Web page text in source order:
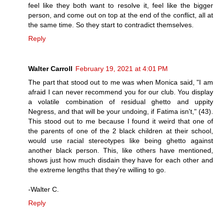
feel like they both want to resolve it, feel like the bigger
person, and come out on top at the end of the conflict, all at
the same time. So they start to contradict themselves.
Reply
Walter Carroll February 19, 2021 at 4:01 PM
The part that stood out to me was when Monica said, "I am
afraid I can never recommend you for our club. You display
a volatile combination of residual ghetto and uppity
Negress, and that will be your undoing, if Fatima isn't," (43).
This stood out to me because I found it weird that one of
the parents of one of the 2 black children at their school,
would use racial stereotypes like being ghetto against
another black person. This, like others have mentioned,
shows just how much disdain they have for each other and
the extreme lengths that they're willing to go.
-Walter C.
Reply